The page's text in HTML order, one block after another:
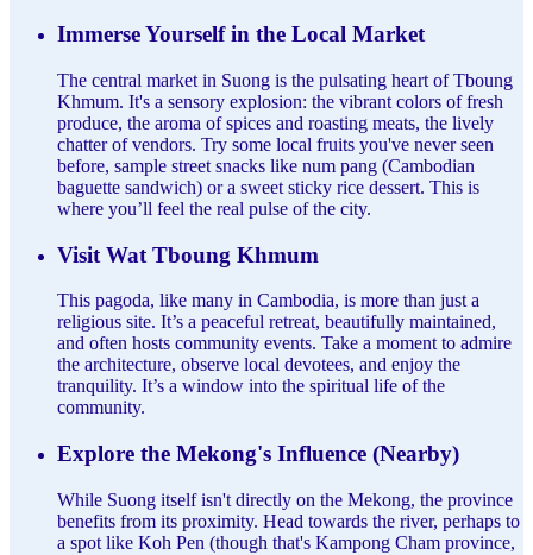
Immerse Yourself in the Local Market
The central market in Suong is the pulsating heart of Tboung
Khmum. It's a sensory explosion: the vibrant colors of fresh
produce, the aroma of spices and roasting meats, the lively
chatter of vendors. Try some local fruits you've never seen
before, sample street snacks like num pang (Cambodian
baguette sandwich) or a sweet sticky rice dessert. This is
where you’ll feel the real pulse of the city.
Visit Wat Tboung Khmum
This pagoda, like many in Cambodia, is more than just a
religious site. It’s a peaceful retreat, beautifully maintained,
and often hosts community events. Take a moment to admire
the architecture, observe local devotees, and enjoy the
tranquility. It’s a window into the spiritual life of the
community.
Explore the Mekong's Influence (Nearby)
While Suong itself isn't directly on the Mekong, the province
benefits from its proximity. Head towards the river, perhaps to
a spot like Koh Pen (though that's Kampong Cham province,